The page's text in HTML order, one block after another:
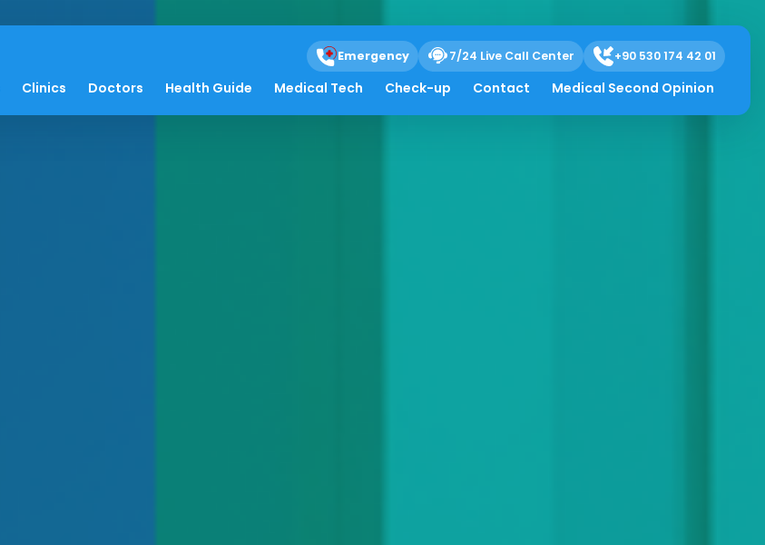
Emergency 7/24 Live Call Center +90 530 174 42 01
Clinics Doctors Health Guide Medical Tech Check-up Contact Medical Second Opinion